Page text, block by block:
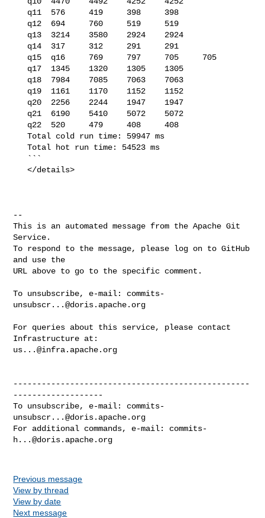
   Total cold run time: 59947 ms
   Total hot run time: 54523 ms
   </details>
--
This is an automated message from the Apache Git
Service.
To respond to the message, please log on to GitHub
and use the
URL above to go to the specific comment.
To unsubscribe, e-mail: commits-
unsubscr...@doris.apache.org
For queries about this service, please contact
us...@infra.apache.org
--------------------------------------------------
-------------------
To unsubscribe, e-mail: commits-
unsubscr...@doris.apache.org
For additional commands, e-mail: commits-
h...@doris.apache.org
Previous message
View by thread
View by date
Next message